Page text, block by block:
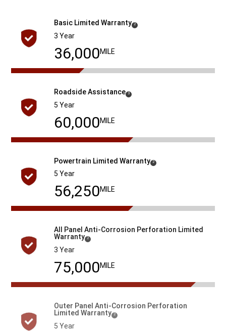
Basic Limited Warranty (
Disclosure
2)
3 Year
36,000MILE
RoadsideAssistance ( Disclosure
3)
5 Year
60,000MILE
Powertrain LimitedWarranty ( Disclosure
2)
5 Year
60,000MILE
All Panel Anti-Corrosion Perforation Limited
Warranty ( Disclosure
2)
3 Year
100,000MILE
Outer Panel Anti-Corrosion Perforation
LimitedWarranty ( Disclosure
2)
5 Year